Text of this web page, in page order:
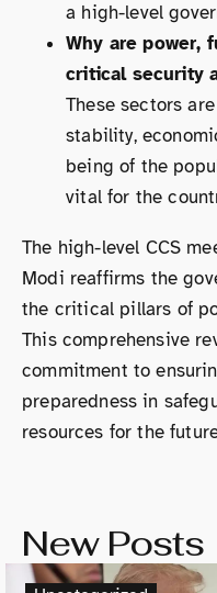
a high-level
Why are power,
critical security
These sectors
stability,
being of the
vital for the
The high-level CCS
Modi reaffirms the
the critical pillars of
This comprehensive
commitment to
preparedness in
resources for the
New Posts